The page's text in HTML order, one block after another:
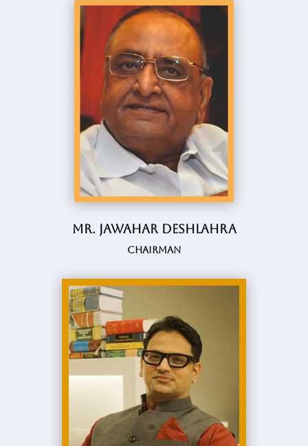
Mr. Jawahar Deshlahra
Chairman